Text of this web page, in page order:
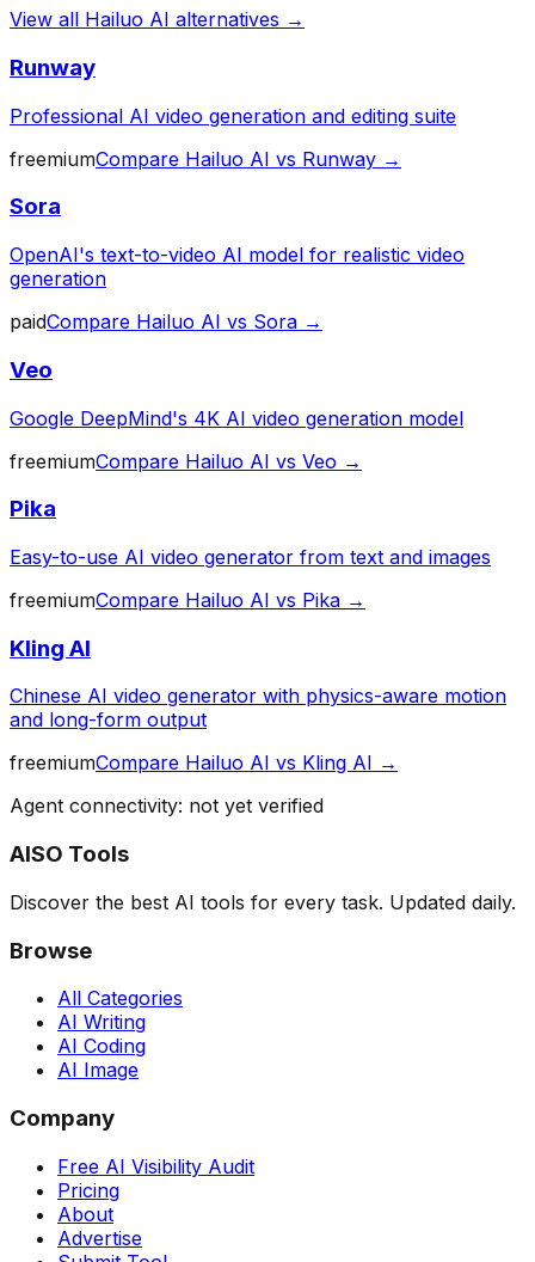
View all Hailuo AI alternatives →
Runway
Professional AI video generation and editing suite
freemiumCompare Hailuo AI vs Runway →
Sora
OpenAI's text-to-video AI model for realistic video
generation
paidCompare Hailuo AI vs Sora →
Veo
Google DeepMind's 4K AI video generation model
freemiumCompare Hailuo AI vs Veo →
Pika
Easy-to-use AI video generator from text and images
freemiumCompare Hailuo AI vs Pika →
Kling AI
Chinese AI video generator with physics-aware motion
and long-form output
freemiumCompare Hailuo AI vs Kling AI →
Agent connectivity: not yet verified
AISO Tools
Discover the best AI tools for every task. Updated daily.
Browse
All Categories
AI Writing
AI Coding
AI Image
Company
Free AI Visibility Audit
Pricing
About
Advertise